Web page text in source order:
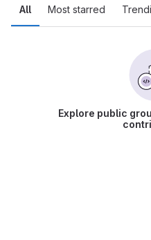
All Most starred
Explore public